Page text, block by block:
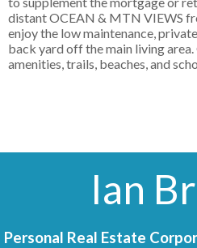
distant OCEAN & MTN VIEWS
enjoy the low maintenance,
back yard off the main living
amenities, trails, beaches, and
Ian
Personal Real Estate